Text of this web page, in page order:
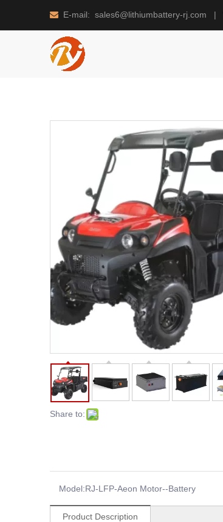
 E-mail: sales6@lithiumbattery-rj.com |
Share to:
Model:RJ-LFP-Aeon Motor--Battery
Product Description